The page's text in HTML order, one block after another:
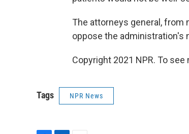
The attorneys general,
oppose the administration's
Copyright 2021 NPR. To
Tags NPR News